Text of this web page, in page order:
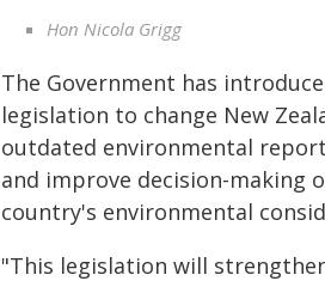
Hon Nicola Grigg
The Government has
legislation to change New
outdated environmental
and improve decision-making
country's environmental
"This legislation will